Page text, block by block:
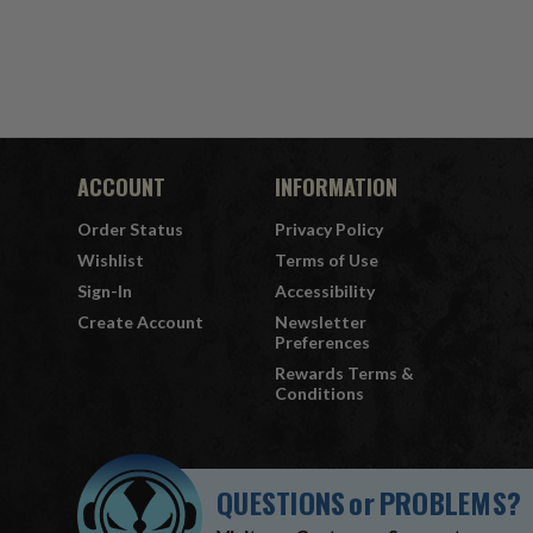
ACCOUNT
Order Status
Wishlist
Sign-In
Create Account
INFORMATION
Privacy Policy
Terms of Use
Accessibility
Newsletter
Preferences
Rewards Terms &
Conditions
QUESTIONSorPROBLEMS?